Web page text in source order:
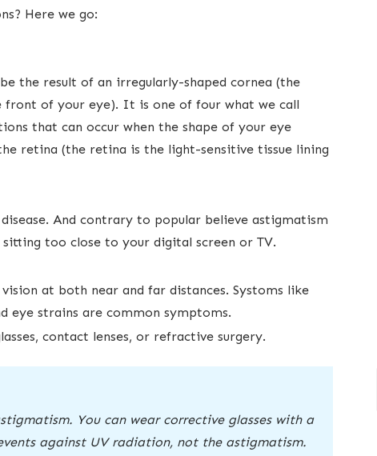
Here we go:
the result ​of an irregularly-shaped cornea (the
of your eye). ​It is one of four what we call
that can occur when the shape of your eye
retina (the retina is the light-sensitive tissue lining
And contrary to popular believe​ astigmatism
too close to your digital screen or TV.
​at both near and far distances. Systoms like
eye strains ​are common symptoms.
contact lenses, or refractive surgery.
You can wear corrective glasses with a
against UV radiation, not the astigmatism.